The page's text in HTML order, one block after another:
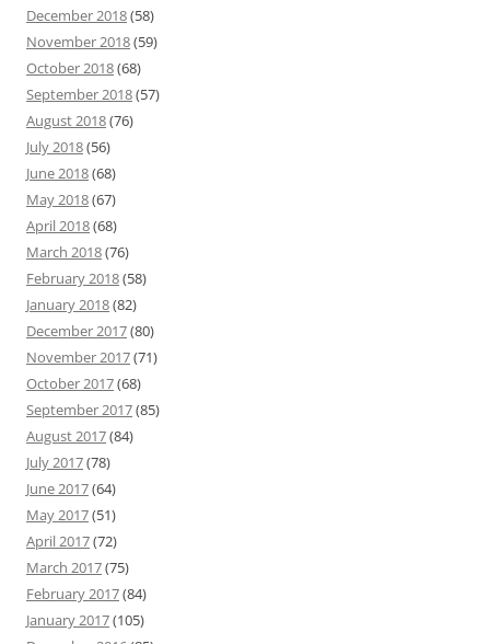
December 2018(58)
November 2018(59)
October 2018(68)
September 2018(57)
August 2018(76)
July 2018(56)
June 2018(68)
May 2018(67)
April 2018(68)
March 2018(76)
February 2018(58)
January 2018(82)
December 2017(80)
November 2017(71)
October 2017(68)
September 2017(85)
August 2017(84)
July 2017(78)
June 2017(64)
May 2017(51)
April 2017(72)
March 2017(75)
February 2017(84)
January 2017(105)